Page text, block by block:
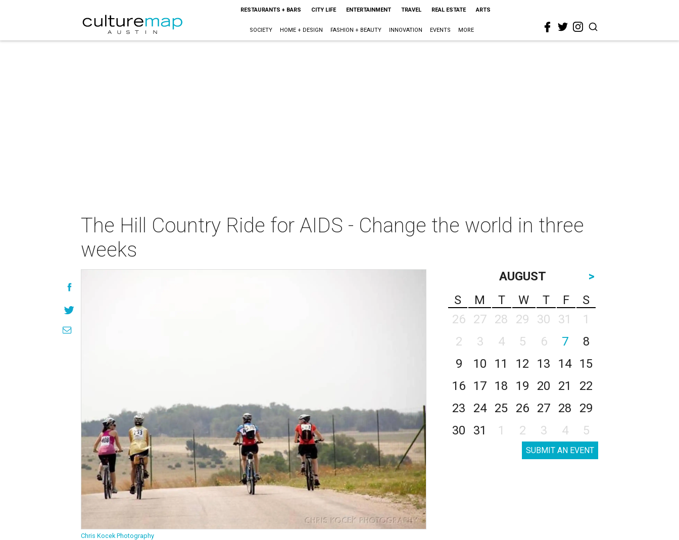
RESTAURANTS + BARS CITY LIFE ENTERTAINMENT TRAVEL REAL ESTATE ARTS
SOCIETY HOME + DESIGN FASHION + BEAUTY INNOVATION EVENTS MORE
The Hill Country Ride for AIDS - Change the world in three
weeks
Chris Kocek Photography
AUGUST
>
S
M T W T F
S
26
27 28 29 30 31
1
2
3 4 5 6 7
8
9
10 11 12 13 14
15
16
17 18 19 20 21
22
23
24 25 26 27 28
29
30
31 1 2 3 4 5
SUBMIT AN EVENT